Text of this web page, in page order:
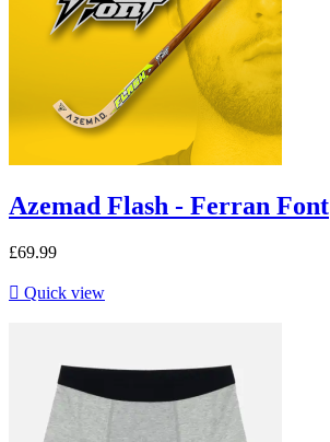
Azemad Flash - Ferran Font
£69.99
 Quick view